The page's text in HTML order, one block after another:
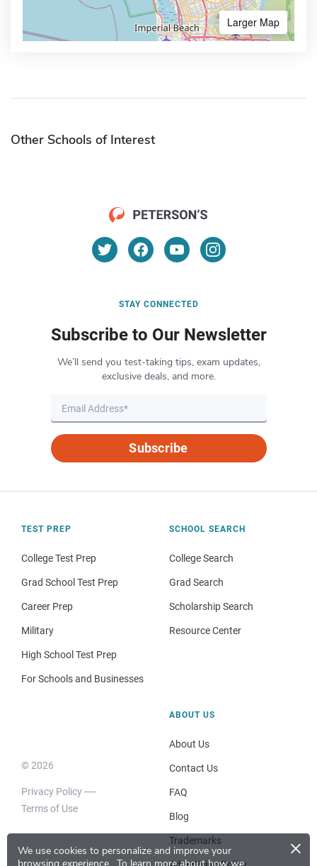
We use cookies to personalize and improve your
×
Larger Map
Other Schools of Interest
STAY CONNECTED
Subscribe to Our Newsletter
We’ll send you test-taking tips, exam updates,
exclusive deals, and more.
Subscribe
TEST PREP
College Test Prep
Grad School Test Prep
Career Prep
Military
High School Test Prep
For Schools and Businesses
SCHOOL SEARCH
College Search
Grad Search
Scholarship Search
Resource Center
© 2026
Privacy Policy
Terms of Use
ABOUT US
About Us
Contact Us
FAQ
Blog
Trademarks